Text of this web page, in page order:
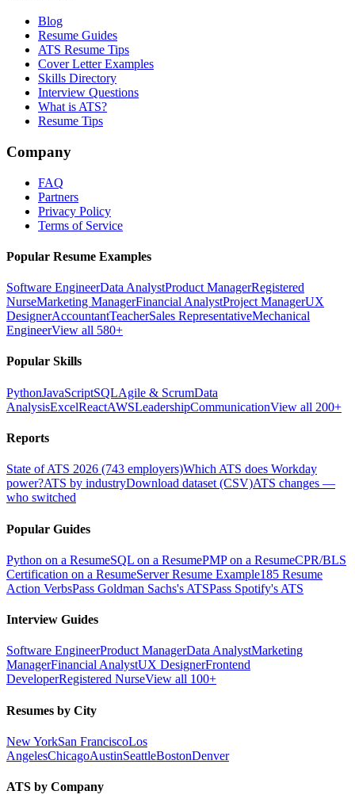
Blog
Resume Guides
ATS Resume Tips
Cover Letter Examples
Skills Directory
Interview Questions
What is ATS?
Resume Tips
Company
FAQ
Partners
Privacy Policy
Terms of Service
Popular Resume Examples
Software EngineerData AnalystProduct ManagerRegistered
NurseMarketing ManagerFinancial AnalystProject ManagerUX
DesignerAccountantTeacherSales RepresentativeMechanical
EngineerView all 580+
Popular Skills
PythonJavaScriptSQLAgile & ScrumData
AnalysisExcelReactAWSLeadershipCommunicationView all 200+
Reports
State of ATS 2026 (743 employers)Which ATS does Workday
power?ATS by industryDownload dataset (CSV)ATS changes —
who switched
Popular Guides
Python on a ResumeSQL on a ResumePMP on a ResumeCPR/BLS
Certification on a ResumeServer Resume Example185 Resume
Action VerbsPass Goldman Sachs's ATSPass Spotify's ATS
Interview Guides
Software EngineerProduct ManagerData AnalystMarketing
ManagerFinancial AnalystUX DesignerFrontend
DeveloperRegistered NurseView all 100+
Resumes by City
New YorkSan FranciscoLos
AngelesChicagoAustinSeattleBostonDenver
ATS by Company